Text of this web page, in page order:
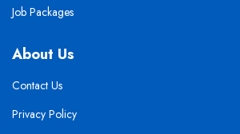
Job Packages
About Us
Contact Us
Privacy Policy